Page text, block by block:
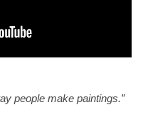
people make paintings.”